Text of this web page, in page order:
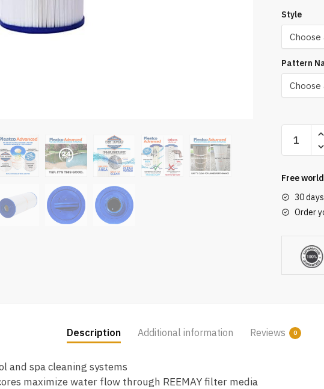
Style
Pattern
PWW50L-
Spa
Filter
Cartridge
Unicel:
4CH-
0172,
OEM
Free
30
Order
Description Additional information Reviews 0
and spa cleaning systems
maximize water flow through REEMAY filter media